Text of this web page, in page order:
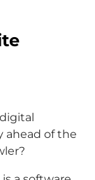
ahead of the